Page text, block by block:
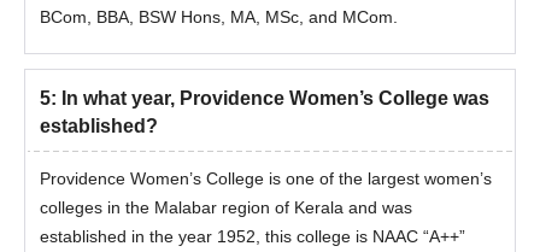
BCom, BBA, BSW Hons, MA, MSc, and MCom.
5: In what year, Providence Women’s College was
established?
Providence Women’s College is one of the largest women’s
colleges in the Malabar region of Kerala and was
established in the year 1952, this college is NAAC “A++”